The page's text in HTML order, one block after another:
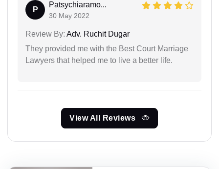
P
Patsychiaramo...
30 May 2022
Review By: Adv. Ruchit Dugar
They provided me with the Best Court Marriage
Lawyers that helped me to live a better life.
View All Reviews